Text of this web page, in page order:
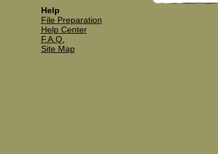
Help
File Preparation
Help Center
F.A.Q.
Site Map